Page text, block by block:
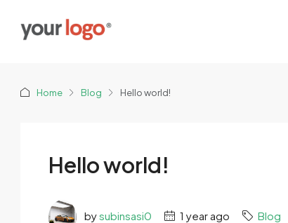
Home Blog Hello world!
Hello world!
bysubinsasi0 1 year ago Blog